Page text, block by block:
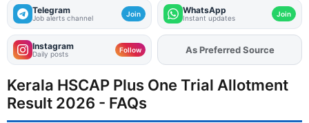
Telegram
Job alerts channel Join WhatsApp
Instant updates Join
Instagram
Daily posts Follow AddFJAon
As Preferred Source
Kerala HSCAP Plus One Trial Allotment
Result 2026 - FAQs